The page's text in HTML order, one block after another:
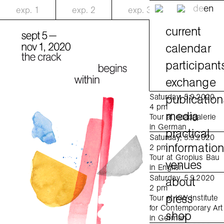
exp. 1 exp. 2 exp. 3
Saturday, 5.9.2020
4 pm
Tour at daadgalerie
in German
Saturday, 5.9.2020
2 pm
Tour at Gropius Bau
in English
Saturday, 5.9.2020
2 pm
Tour at KW Institute
for Contemporary Art
in German
deen
current
calendar
exchange
media
practical
information
venues
about
press
shop